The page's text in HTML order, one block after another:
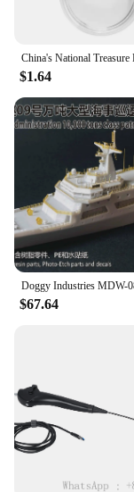
$1.64
$67.64